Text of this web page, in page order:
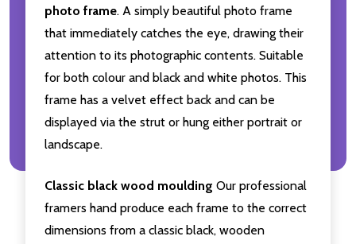
photo frame. A simply beautiful photo frame
that immediately catches the eye, drawing their
attention to its photographic contents. Suitable
for both colour and black and white photos. This
frame has a velvet effect back and can be
displayed via the strut or hung either portrait or
landscape.
Classic black wood moulding Our professional
framers hand produce each frame to the correct
dimensions from a classic black, wooden